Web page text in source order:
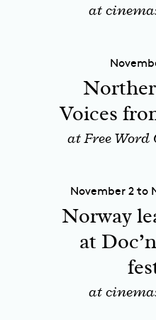
at
Voices
at Free Word
November 2 to
Norway
at
at